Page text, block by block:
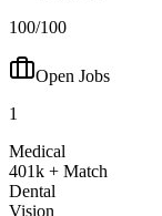
100/100
Open Jobs
1
Medical
401k + Match
Dental
Vision